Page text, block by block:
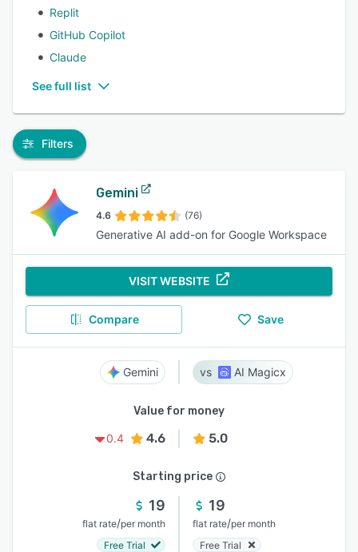
Replit
GitHub Copilot
Claude
See full list
Filters
Gemini
4.6 (76)
Generative AI add-on for Google Workspace
VISIT WEBSITE
Compare Save
Gemini AI Magicx
Value for money
0.4
4.6 5.0
Starting price
19
flat rate/per month
Free Trial
19
flat rate/per month
Free Trial